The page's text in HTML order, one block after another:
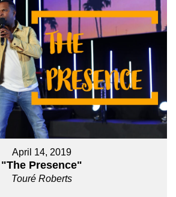
April 14, 2019
"The Presence"
Touré Roberts